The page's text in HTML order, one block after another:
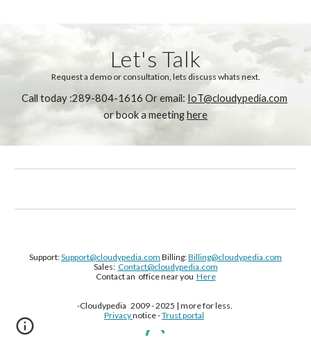
Let's Talk
Request a demo or consultation, lets discuss whats next.
Call today :289-804-1616 Or email: IoT@cloudypedia.com
or book a meeting here
Support:Support@cloudypedia.com Billing:Billing@cloudypedia.com
Sales: Contact@cloudypedia.com
Contact an office near you Here
-Cloudypedia 2009 - 2025 | more for less.
Privacynotice -Trust portal